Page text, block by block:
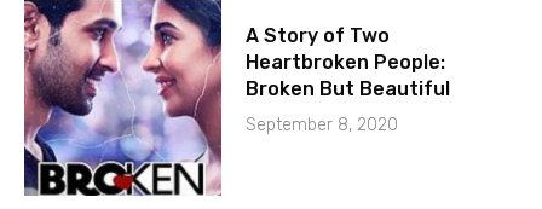
A Story of Two
Heartbroken People:
Broken But Beautiful
September 8, 2020